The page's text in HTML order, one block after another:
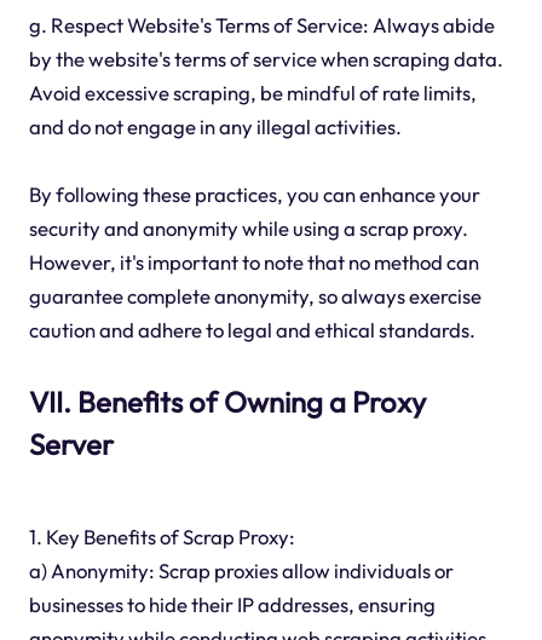
g. Respect Website's Terms of Service: Always abide
by the website's terms of service when scraping data.
Avoid excessive scraping, be mindful of rate limits,
and do not engage in any illegal activities.
By following these practices, you can enhance your
security and anonymity while using a scrap proxy.
However, it's important to note that no method can
guarantee complete anonymity, so always exercise
caution and adhere to legal and ethical standards.
VII. Benefits of Owning a Proxy
Server
1. Key Benefits of Scrap Proxy:
a) Anonymity: Scrap proxies allow individuals or
businesses to hide their IP addresses, ensuring